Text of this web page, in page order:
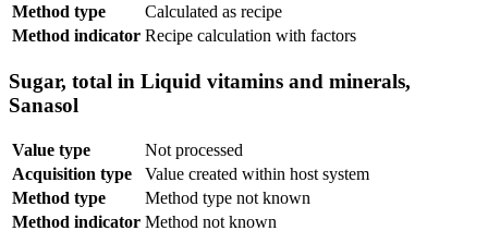
Method type
Calculated as recipe
Method indicator Recipe calculation with factors
Sugar, total in Liquid vitamins and minerals,
Sanasol
Value type
Not processed
Acquisition type
Value created within host system
Method type
Method type not known
Method indicator Method not known